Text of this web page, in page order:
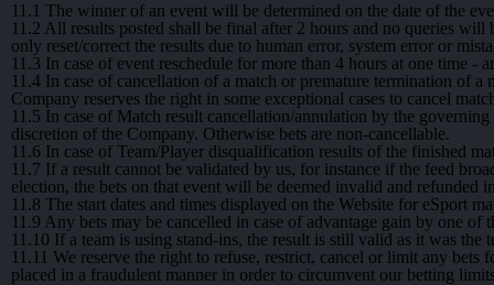
11.1 The winner of an event will be determined on the date of the
11.2 All results posted shall be final after 2 hours and no queries
only reset/correct the results due to human error, system error or
11.3 In case of event reschedule for more than 4 hours at one time -
11.4 In case of cancellation of a match or premature termination of
Company reserves the right in some exceptional cases to cancel
11.5 In case of Match result cancellation/annulation by the
discretion of the Company. Otherwise bets are non-cancellable.
11.6 In case of Team/Player disqualification results of the finished
11.7 If a result cannot be validated by us, for instance if the feed
election, the bets on that event will be deemed invalid and refunded
11.8 The start dates and times displayed on the Website for eSport
11.9 Any bets may be cancelled in case of advantage gain by one
11.10 If a team is using stand-ins, the result is still valid as it was the
11.11 We reserve the right to refuse, restrict, cancel or limit any
placed in a fraudulent manner in order to circumvent our betting